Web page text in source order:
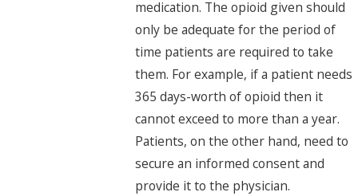
medication. The opioid given should
only be adequate for the period of
time patients are required to take
them. For example, if a patient needs
365 days-worth of opioid then it
cannot exceed to more than a year.
Patients, on the other hand, need to
secure an informed consent and
provide it to the physician.